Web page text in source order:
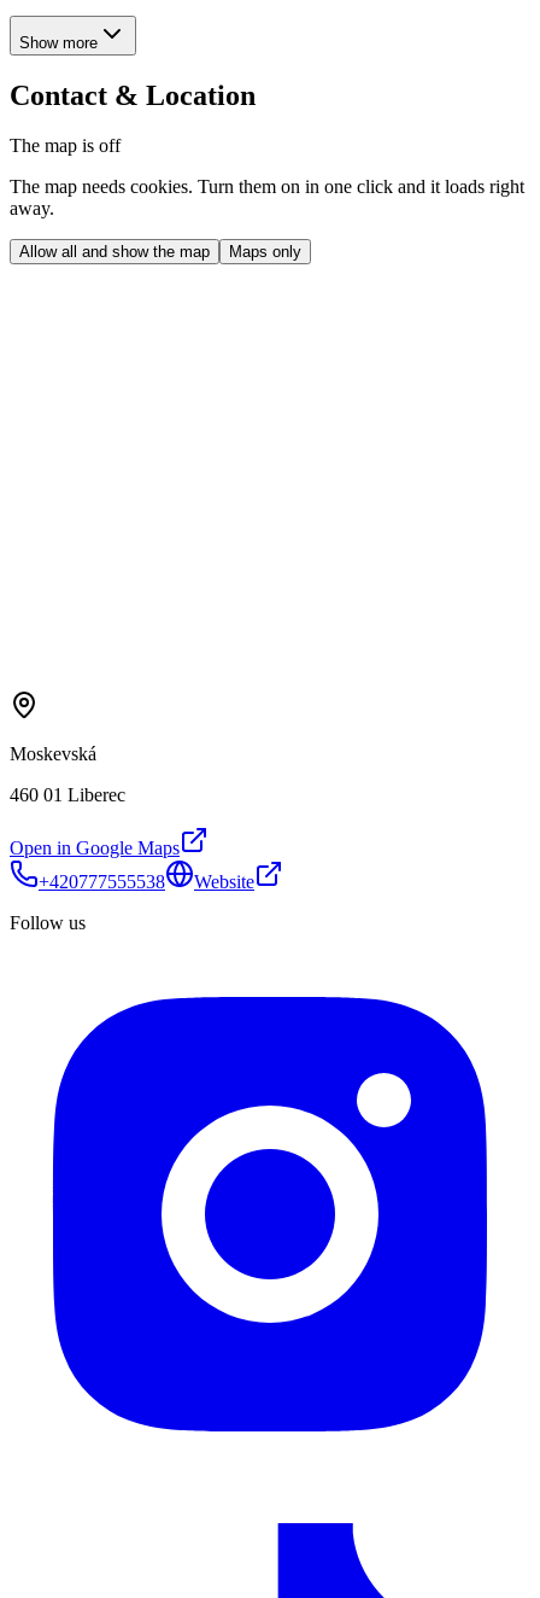
Show more
Contact & Location
The map is off
The map needs cookies. Turn them on in one click and it loads right
away.
Allow all and show the map Maps only
Moskevská
460 01 Liberec
Open in Google Maps
+420777555538
Website
Follow us